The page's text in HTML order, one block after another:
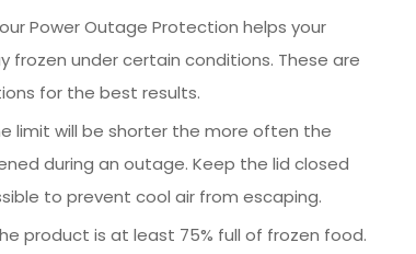
Power Outage Protection helps your
frozen under certain conditions. These are
for the best results.
limit will be shorter the more often the
during an outage. Keep the lid closed
to prevent cool air from escaping.
product is at least 75% full of frozen food.